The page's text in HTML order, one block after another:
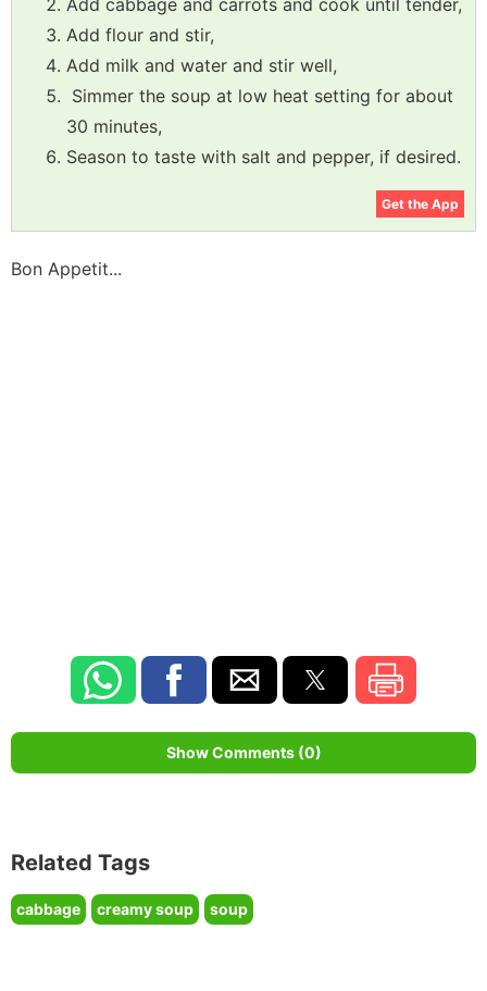
Add cabbage and carrots and cook until tender,
Add flour and stir,
Add milk and water and stir well,
Simmer the soup at low heat setting for about
30 minutes,
Season to taste with salt and pepper, if desired.
Get the App
Bon Appetit...
Show Comments (0)
Related Tags
cabbage creamy soup soup